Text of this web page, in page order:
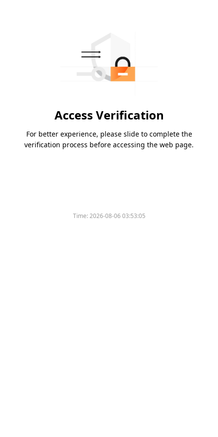
Access Verification
For better experience, please slide to complete the
verification process before accessing the web page.
Time:2026-08-06 03:53:05